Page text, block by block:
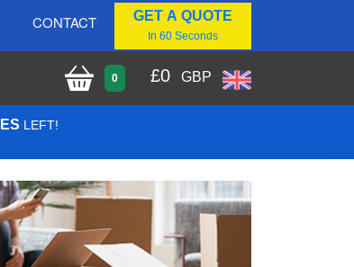
CONTACT GET A QUOTE
In 60 Seconds
0 £0 GBP
LEFT!